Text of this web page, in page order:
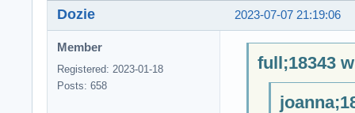
2023-07-07 21:19:06
Dozie
Member
Registered: 2023-01-18
Posts: 658
full;18343